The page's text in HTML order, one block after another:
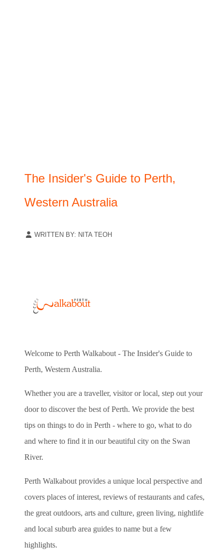
The Insider's Guide to Perth,
Western Australia
WRITTEN BY: NITA TEOH
Welcome to Perth Walkabout - The Insider's Guide to
Perth, Western Australia.
Whether you are a traveller, visitor or local, step out your
door to discover the best of Perth. We provide the best
tips on things to do in Perth - where to go, what to do
and where to find it in our beautiful city on the Swan
River.
Perth Walkabout provides a unique local perspective and
covers places of interest, reviews of restaurants and cafes,
the great outdoors, arts and culture, green living, nightlife
and local suburb area guides to name but a few
highlights.